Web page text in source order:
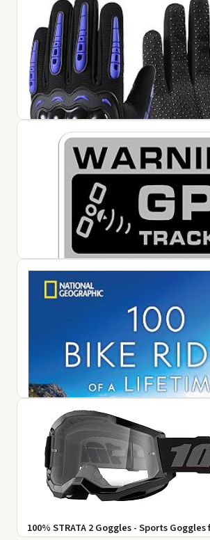
1 Pair Motorcycle Gloves, Breathable
Gloves, Lightweight Touchscreen Bike
Women Cycling ...
View on Amazon ↗
10 GPS Tracker Sticker -Motorcycle
Alarm Sticker Small Tracking System
Tracking Syste...
$6.89
View on Amazon ↗
100% STRATA 2 Goggles - Sports